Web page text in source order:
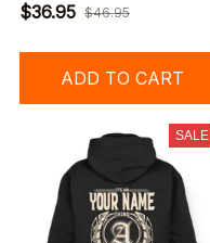
$36.95 $46.95
ADD TO CART
SALE